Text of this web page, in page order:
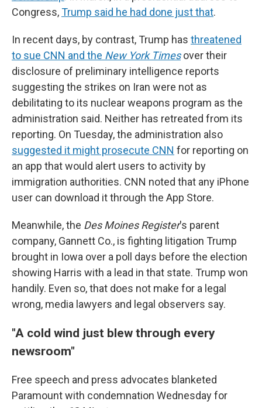
Congress,Trump said he had done just that.
In recent days, by contrast, Trump has threatened
to sue CNN and the New York Timesover their
disclosure of preliminary intelligence reports
suggesting the strikes on Iran were not as
debilitating to its nuclear weapons program as the
administration said. Neither has retreated from its
reporting. On Tuesday, the administration also
suggested it might prosecute CNN for reporting on
an app that would alert users to activity by
immigration authorities. CNN noted that any iPhone
user can download it through the App Store.
Meanwhile, the Des Moines Register's parent
company, Gannett Co., is fighting litigation Trump
brought in Iowa over a poll days before the election
showing Harris with a lead in that state. Trump won
handily. Even so, that does not make for a legal
wrong, media lawyers and legal observers say.
"A cold wind just blew through every
newsroom"
Free speech and press advocates blanketed
Paramount with condemnation Wednesday for